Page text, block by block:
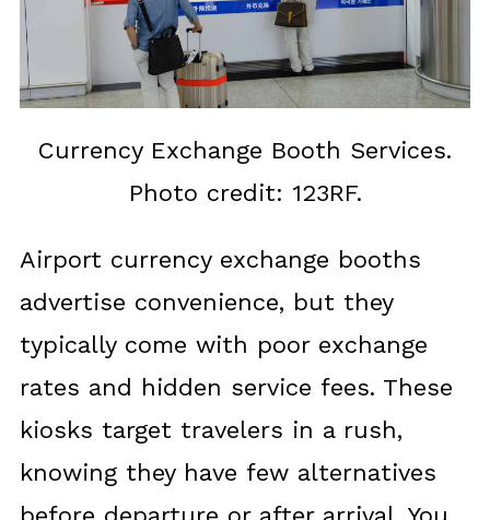
Currency Exchange Booth Services.
Photo credit: 123RF.
Airport currency exchange booths
advertise convenience, but they
typically come with poor exchange
rates and hidden service fees. These
kiosks target travelers in a rush,
knowing they have few alternatives